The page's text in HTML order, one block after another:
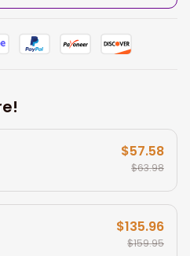
$57.58
$63.98
$135.96
$159.95